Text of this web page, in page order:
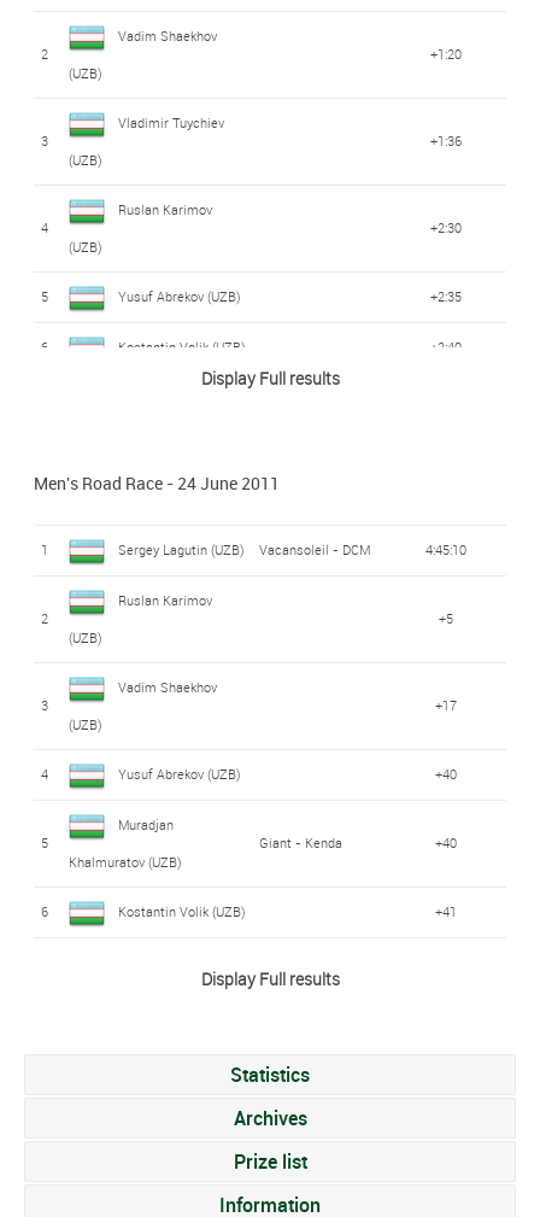
2
Vadim Shaekhov
(UZB)
+1:20
3
Vladimir Tuychiev
(UZB)
+1:36
4
Ruslan Karimov
(UZB)
+2:30
5 Yusuf Abrekov (UZB) +2:35
6 Kostantin Volik (UZB) +2:40
(UZB)
9 +3:00
10 +3:32
Display Full results
Men's Road Race - 24 June 2011
1 Sergey Lagutin (UZB) Vacansoleil - DCM 4:45:10
2
Ruslan Karimov
(UZB)
+5
3
Vadim Shaekhov
(UZB)
+17
4 Yusuf Abrekov (UZB) +40
5
Muradjan
Khalmuratov (UZB)
Giant - Kenda +40
6 Kostantin Volik (UZB) +41
Display Full results
Statistics
Archives
Prize list
Information